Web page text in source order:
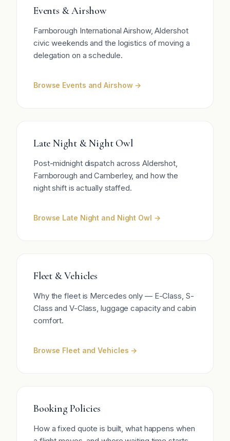
Events & Airshow
Farnborough International Airshow, Aldershot
civic weekends and the logistics of moving a
delegation on a schedule.
Browse Events and Airshow →
Late Night & Night Owl
Post-midnight dispatch across Aldershot,
Farnborough and Camberley, and how the
night shift is actually staffed.
Browse Late Night and Night Owl →
Fleet & Vehicles
Why the fleet is Mercedes only — E-Class, S-
Class and V-Class, luggage capacity and cabin
comfort.
Browse Fleet and Vehicles →
Booking Policies
How a fixed quote is built, what happens when